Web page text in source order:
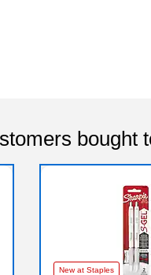
bought
New at Staples